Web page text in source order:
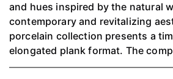
and hues inspired by the natural
contemporary and revitalizing
porcelain collection presents a
elongated plank format. The
solution is complemented by a